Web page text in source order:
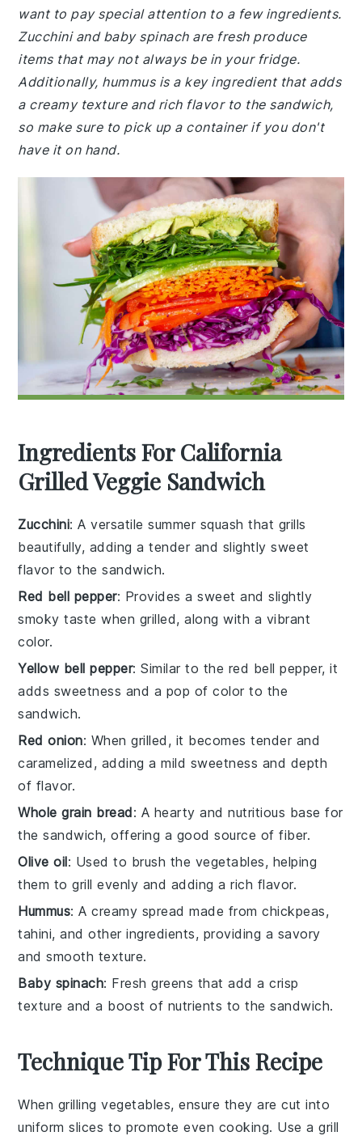
want to pay special attention to a few ingredients.
Zucchini and baby spinach are fresh produce
items that may not always be in your fridge.
Additionally, hummus is a key ingredient that adds
a creamy texture and rich flavor to the sandwich,
so make sure to pick up a container if you don't
have it on hand.
Ingredients For California
Grilled Veggie Sandwich
Zucchini: A versatile summer squash that grills
beautifully, adding a tender and slightly sweet
flavor to the sandwich.
Red bell pepper: Provides a sweet and slightly
smoky taste when grilled, along with a vibrant
color.
Yellow bell pepper: Similar to the red bell pepper, it
adds sweetness and a pop of color to the
sandwich.
Red onion: When grilled, it becomes tender and
caramelized, adding a mild sweetness and depth
of flavor.
Whole grain bread: A hearty and nutritious base for
the sandwich, offering a good source of fiber.
Olive oil: Used to brush the vegetables, helping
them to grill evenly and adding a rich flavor.
Hummus: A creamy spread made from chickpeas,
tahini, and other ingredients, providing a savory
and smooth texture.
Baby spinach: Fresh greens that add a crisp
texture and a boost of nutrients to the sandwich.
Technique Tip For This Recipe
When grillingvegetables, ensure they are cut into
uniform slices to promote even cooking. Use agrill